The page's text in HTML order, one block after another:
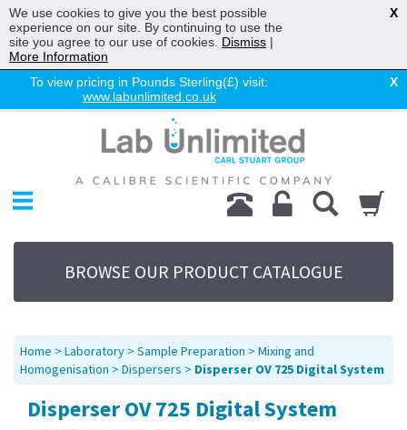
To view pricing in Pounds Sterling(£) visit:
www.labunlimited.co.uk
X
Chromatography
Environmental
Laboratory
Life Science
UV System
Promotions
Service
About Us
Sitemap
BROWSE OUR PRODUCT CATALOGUE
Home > Laboratory > Sample Preparation > Mixing and
Homogenisation > Dispersers > Disperser OV 725 Digital System
Disperser OV 725 Digital System
We use cookies to give you the best possible
experience on our site. By continuing to use the
site you agree to our use of cookies. Dismiss |
More Information
X